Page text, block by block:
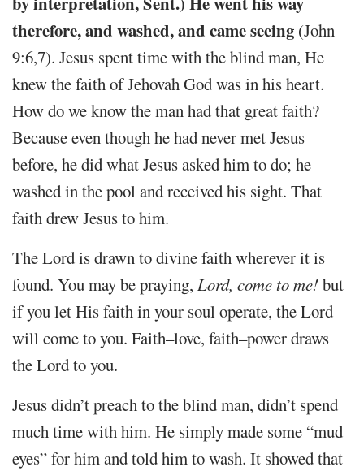
therefore, and washed, and came seeing (John
9:6,7). Jesus spent time with the blind man, He
knew the faith of Jehovah God was in his heart.
How do we know the man had that great faith?
Because even though he had never met Jesus
before, he did what Jesus asked him to do; he
washed in the pool and received his sight. That
faith drew Jesus to him.
The Lord is drawn to divine faith wherever it is
found. You may be praying, Lord, come to me!but
if you let His faith in your soul operate, the Lord
will come to you. Faith–love, faith–power draws
the Lord to you.
Jesus didn’t preach to the blind man, didn’t spend
much time with him. He simply made some “mud
eyes” for him and told him to wash. It showed that